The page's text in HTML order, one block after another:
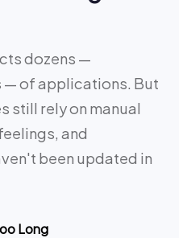
dozens —
— of applications. But
still rely on manual
and
been updated in
Long